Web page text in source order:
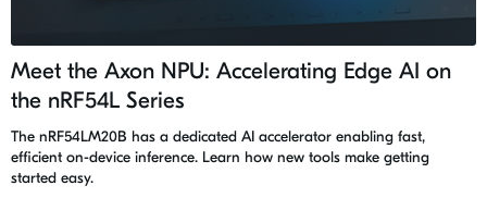
Meet the Axon NPU: Accelerating Edge AI on
the nRF54L Series
The nRF54LM20B has a dedicated AI accelerator enabling fast,
efficient on-device inference. Learn how new tools make getting
started easy.